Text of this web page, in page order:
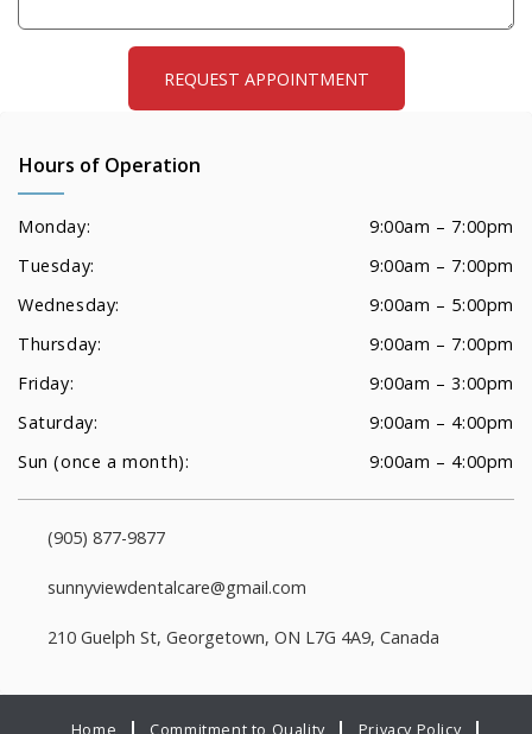
Hours of Operation
Monday:
9:00am – 7:00pm
Tuesday:
9:00am – 7:00pm
Wednesday:
9:00am – 5:00pm
Thursday:
9:00am – 7:00pm
Friday:
9:00am – 3:00pm
Saturday:
9:00am – 4:00pm
Sun (once a month):
9:00am – 4:00pm
(905) 877-9877
sunnyviewdentalcare@gmail.com
210 Guelph St, Georgetown, ON L7G 4A9, Canada
Home Commitment to Quality Privacy Policy